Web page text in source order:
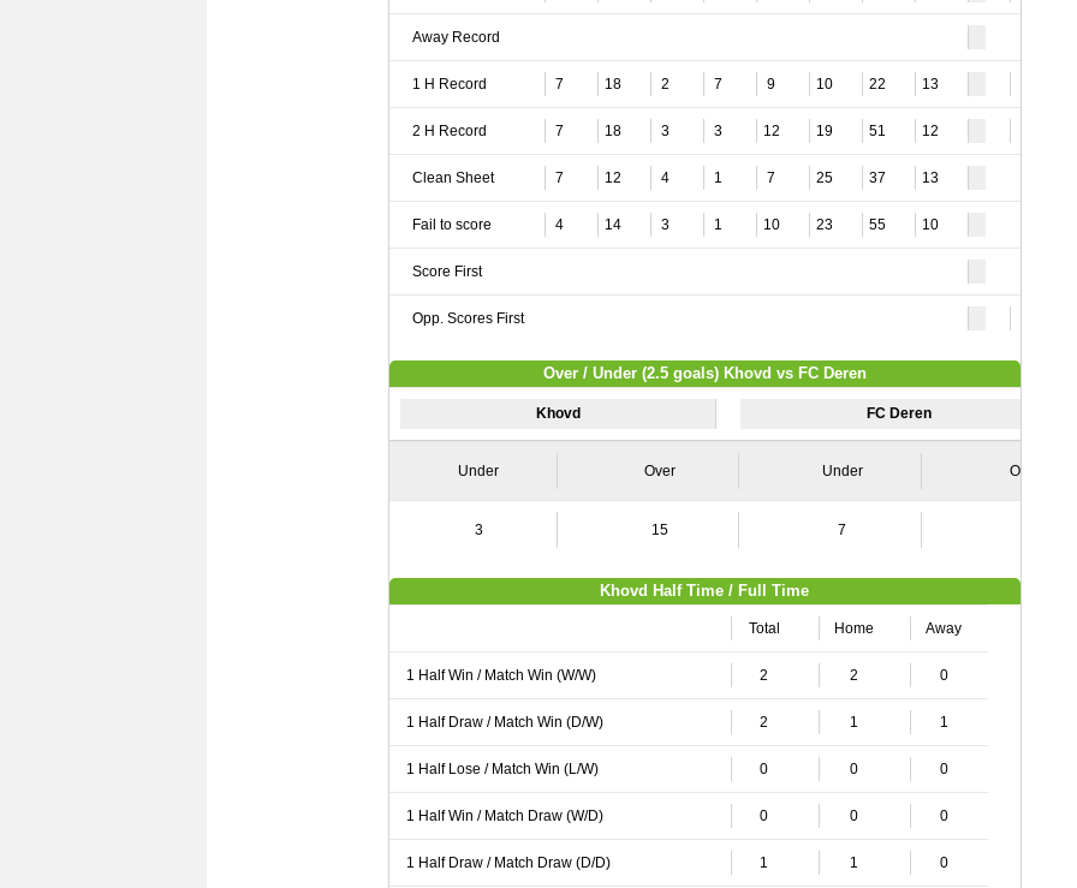
Away Record
1 H Record 7 18 2 7 9 10 22 13
2 H Record 7 18 3 3 12 19 51 12
Clean Sheet 7 12 4 1 7 25 37 13
Fail to score 4 14 3 1 10 23 55 10
Score First
Opp. Scores First
Over / Under (2.5 goals) Khovd vs FC Deren
Khovd FC Deren
Under Over Under Over
3 15 7
Khovd Half Time / Full Time
Total Home Away
1 Half Win / Match Win (W/W) 2 2 0
1 Half Draw / Match Win (D/W) 2 1 1
1 Half Lose / Match Win (L/W) 0 0 0
1 Half Win / Match Draw (W/D) 0 0 0
1 Half Draw / Match Draw (D/D) 1 1 0